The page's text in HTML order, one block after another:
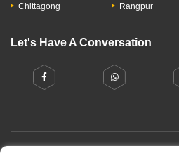
Chittagong
Rangpur
Let's Have A Conversation